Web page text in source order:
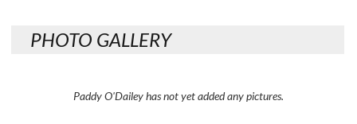
PHOTO GALLERY
Paddy O'Dailey has not yet added any pictures.